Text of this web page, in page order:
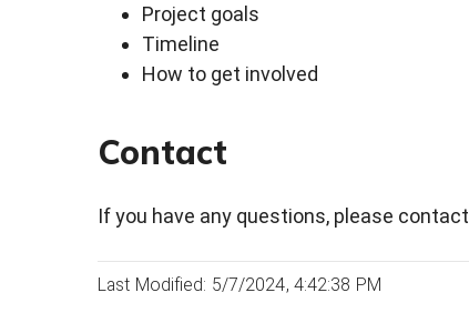
Project goals
Timeline
How to get involved
Contact
If you have any questions, please contact
Last Modified: 5/7/2024, 4:42:38 PM